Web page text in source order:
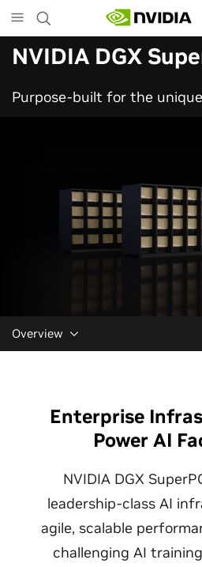
to
main
content
NVIDIA DGX
Purpose-built for the
Overview
Enterprise
Power AI
NVIDIA DGX
leadership-class AI
agile, scalable
challenging AI